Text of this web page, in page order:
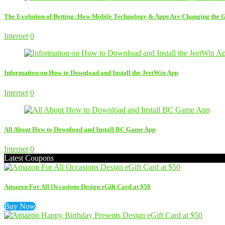
The Evolution of Betting: How Mobile Technology & Apps Are Changing the
Internet 0
Information on How to Download and Install the JeetWin App
Internet 0
All About How to Download and Install BC Game App
Internet 0
Latest Coupons
Amazon For All Occasions Design eGift Card at $50
Buy Now